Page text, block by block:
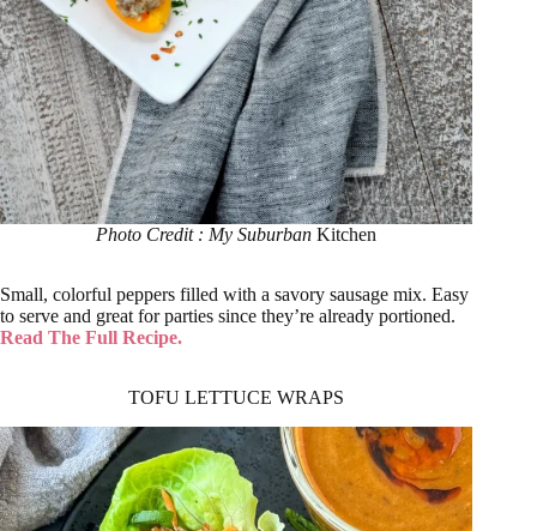
Photo Credit : My SuburbanKitchen
Small, colorful peppers filled with a savory sausage mix. Easy
to serve and great for parties since they’re already portioned.
Read The Full Recipe.
TOFU LETTUCE WRAPS